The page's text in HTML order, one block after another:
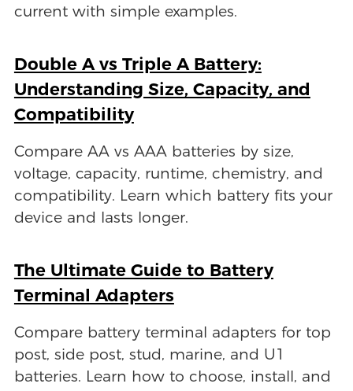
current with simple examples.
Double A vs Triple A Battery:
Understanding Size, Capacity, and
Compatibility
Compare AA vs AAA batteries by size,
voltage, capacity, runtime, chemistry, and
compatibility. Learn which battery fits your
device and lasts longer.
The Ultimate Guide to Battery
Terminal Adapters
Compare battery terminal adapters for top
post, side post, stud, marine, and U1
batteries. Learn how to choose, install, and